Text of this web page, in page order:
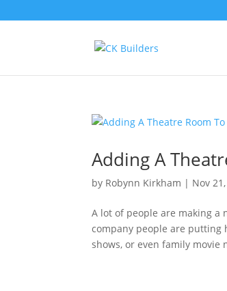
Adding A
by Robynn Kirkham | Nov
A lot of people are making a
company people are putting
shows, or even family movie